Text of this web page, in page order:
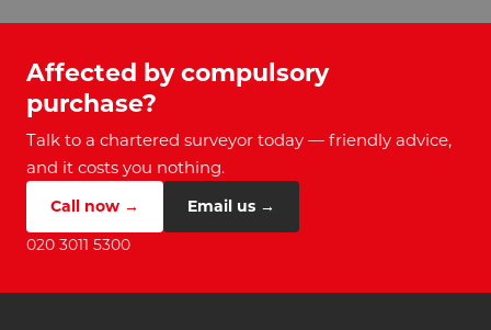
Affected by compulsory
purchase?
Talk to a chartered surveyor today — friendly advice,
and it costs you nothing.
Call now →
Email us →
020 3011 5300